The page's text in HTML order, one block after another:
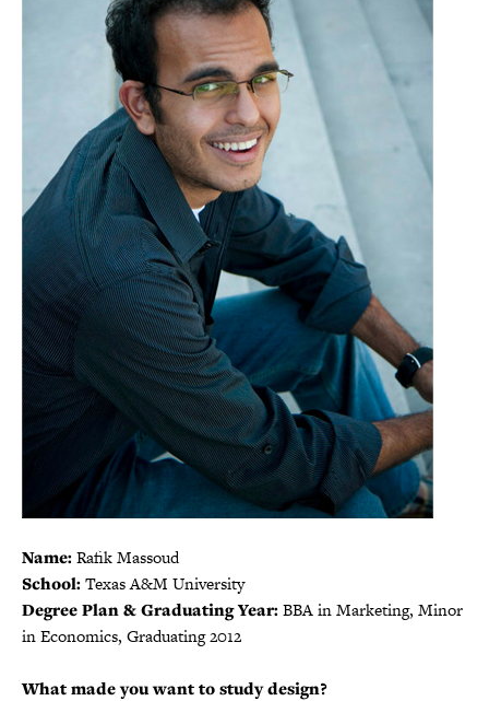
Name:Rafik Massoud
School:Texas A&M University
Degree Plan & Graduating Year:BBA in Marketing, Minor
in Economics, Graduating 2012
What made you want to study design?